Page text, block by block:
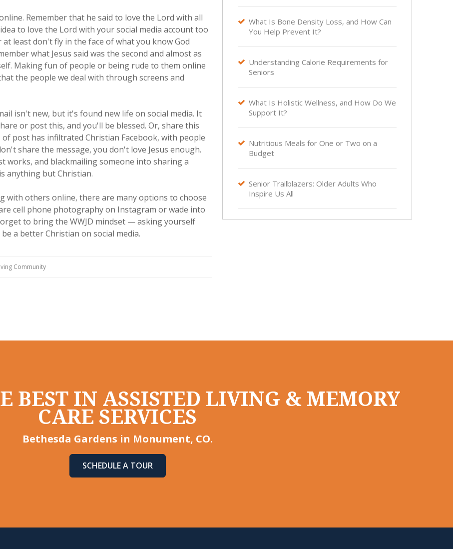
Remember that he said to love the Lord with all
to love the Lord with your social media account too
least don't fly in the face of what you know God
what Jesus said was the second and almost as
Making fun of people or being rude to them online
the people we deal with through screens and
isn't new, but it's found new life on social media. It
or post this, and you'll be blessed. Or, share this
post has infiltrated Christian Facebook, with people
share the message, you don't love Jesus enough.
works, and blackmailing someone into sharing a
anything but Christian.
with others online, there are many options to choose
cell phone photography on Instagram or wade into
to bring the WWJD mindset — asking yourself
a better Christian on social media.
Community
 What Is Bone Density Loss, and How Can
You Help Prevent It?
 Understanding Calorie Requirements for
Seniors
 What Is Holistic Wellness, and How Do We
Support It?
 Nutritious Meals for One or Two on a
Budget
 Senior Trailblazers: Older Adults Who
Inspire Us All
BEST IN ASSISTED LIVING & MEMORY
CARE SERVICES
Bethesda Gardens in Monument, CO.
SCHEDULE A TOUR